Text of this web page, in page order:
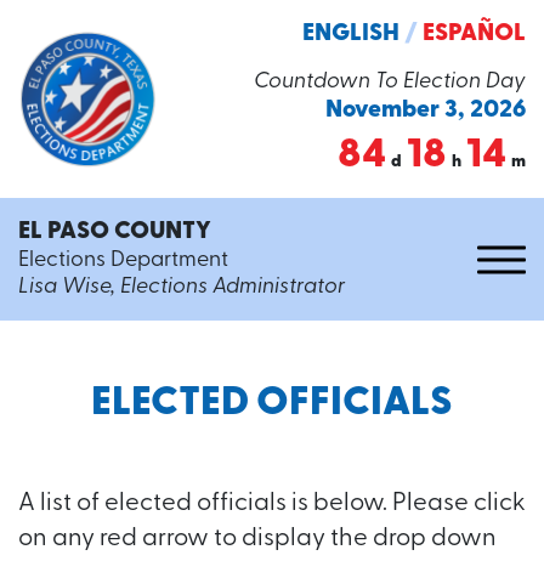
Countdown To Election Day
November 3, 2026
84 d 18 h 14 m
ENGLISH / ESPAÑOL
EL PASO COUNTY
Elections Department
Lisa Wise, Elections Administrator
ELECTED OFFICIALS
A list of elected officials is below. Please click
on any red arrow to display the drop down